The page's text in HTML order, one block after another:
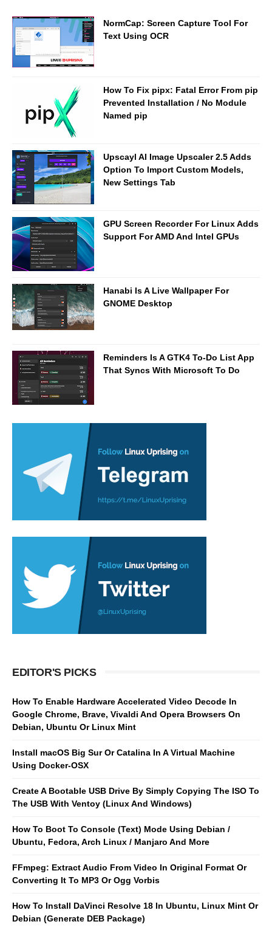
NormCap: Screen Capture Tool For
Text Using OCR
How To Fix pipx: Fatal Error From pip
Prevented Installation / No Module
Named pip
Upscayl AI Image Upscaler 2.5 Adds
Option To Import Custom Models,
New Settings Tab
GPU Screen Recorder For Linux Adds
Support For AMD And Intel GPUs
Hanabi Is A Live Wallpaper For
GNOME Desktop
Reminders Is A GTK4 To-Do List App
That Syncs With Microsoft To Do
EDITOR'S PICKS
How To Enable Hardware Accelerated Video Decode In
Google Chrome, Brave, Vivaldi And Opera Browsers On
Debian, Ubuntu Or Linux Mint
Install macOS Big Sur Or Catalina In A Virtual Machine
Using Docker-OSX
Create A Bootable USB Drive By Simply Copying The ISO To
The USB With Ventoy (Linux And Windows)
How To Boot To Console (Text) Mode Using Debian /
Ubuntu, Fedora, Arch Linux / Manjaro And More
FFmpeg: Extract Audio From Video In Original Format Or
Converting It To MP3 Or Ogg Vorbis
How To Install DaVinci Resolve 18 In Ubuntu, Linux Mint Or
Debian (Generate DEB Package)